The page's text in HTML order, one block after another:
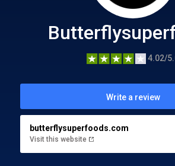
4.02/
Write a review
butterflysuperfoods.com
Visit this website